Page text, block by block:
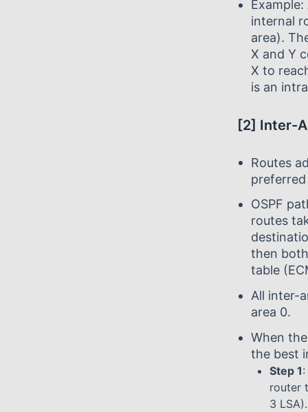
internal
area).
X and Y
X to
is an
[2] Inter-
Routes
OSPF
routes
then
table
All inter-
area 0.
When
the best
Step 1
router
3 LSA).